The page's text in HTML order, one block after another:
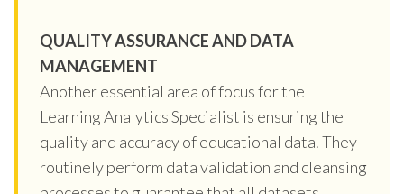
QUALITY ASSURANCE AND DATA
MANAGEMENT
Another essential area of focus for the
Learning Analytics Specialist is ensuring the
quality and accuracy of educational data. They
routinely perform data validation and cleansing